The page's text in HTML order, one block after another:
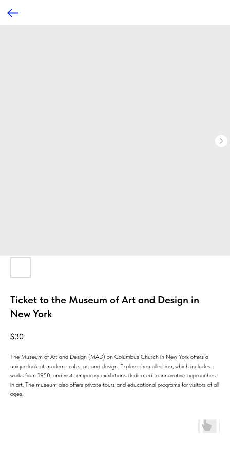
Ticket to the Museum of Art and Design in
New York
$30
The Museum of Art and Design (MAD) on Columbus Church in New York offers a
unique look at modern crafts, art and design. Explore the collection, which includes
works from 1950, and visit temporary exhibitions dedicated to innovative approaches
in art. The museum also offers private tours and educational programs for visitors of all
ages.